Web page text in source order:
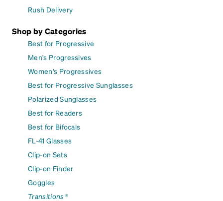
Rush Delivery
Shop by Categories
Best for Progressive
Men's Progressives
Women's Progressives
Best for Progressive Sunglasses
Polarized Sunglasses
Best for Readers
Best for Bifocals
FL-41 Glasses
Clip-on Sets
Clip-on Finder
Goggles
Transitions®